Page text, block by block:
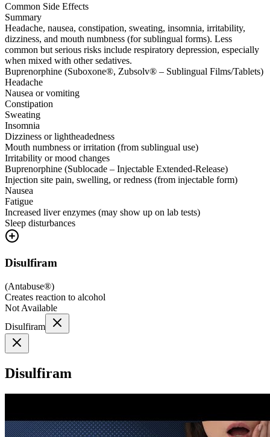
Common Side Effects
Summary
Headache, nausea, constipation, sweating, insomnia, irritability,
dizziness, and mouth numbness (for sublingual forms). Less
common but serious risks include respiratory depression, especially
when mixed with other sedatives.
Buprenorphine (Suboxone®, Zubsolv® – Sublingual Films/Tablets)
Headache
Nausea or vomiting
Constipation
Sweating
Insomnia
Dizziness or lightheadedness
Mouth numbness or irritation (from sublingual use)
Irritability or mood changes
Buprenorphine (Sublocade – Injectable Extended-Release)
Injection site pain, swelling, or redness (from injectable form)
Nausea
Fatigue
Increased liver enzymes (may show up on lab tests)
Sleep disturbances
Disulfiram
(Antabuse®)
Creates reaction to alcohol
Not Available
Disulfiram
Disulfiram